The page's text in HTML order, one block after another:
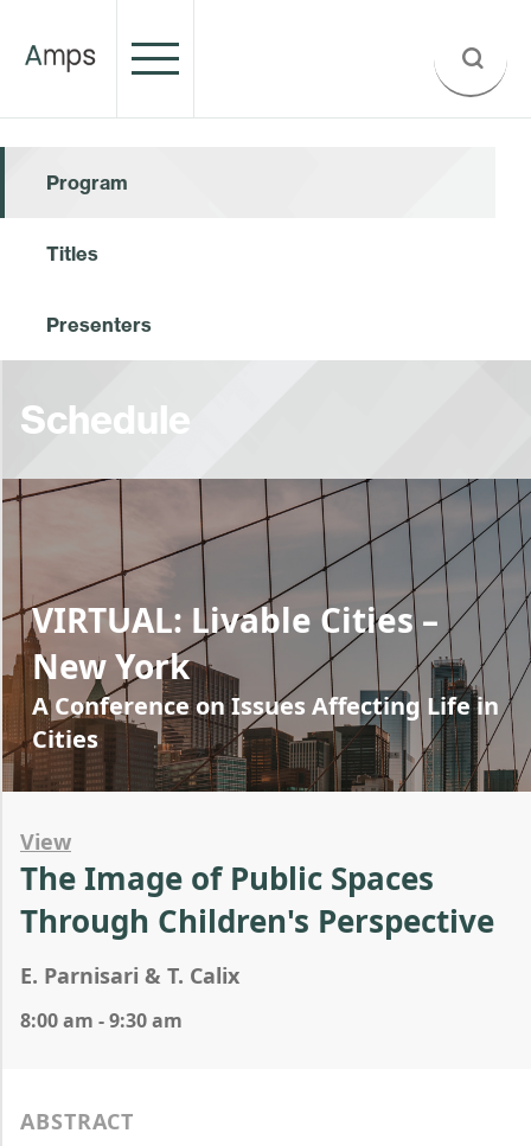
Program
Titles
Presenters
Schedule
VIRTUAL: Livable Cities –
New York
A Conference on Issues Affecting Life in
Cities
View
The Image of Public Spaces
Through Children's Perspective
E. Parnisari & T. Calix
8:00 am - 9:30 am
ABSTRACT